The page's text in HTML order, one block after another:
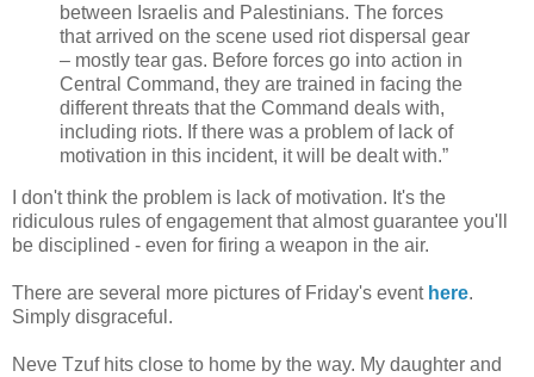
between Israelis and Palestinians. The forces
that arrived on the scene used riot dispersal gear
– mostly tear gas. Before forces go into action in
Central Command, they are trained in facing the
different threats that the Command deals with,
including riots. If there was a problem of lack of
motivation in this incident, it will be dealt with.”
I don't think the problem is lack of motivation. It's the
ridiculous rules of engagement that almost guarantee you'll
be disciplined - even for firing a weapon in the air.
There are several more pictures of Friday's event here.
Simply disgraceful.
Neve Tzuf hits close to home by the way. My daughter and